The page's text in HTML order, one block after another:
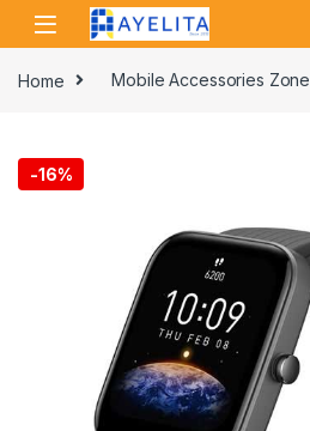
Skip to navigation
Skip to content
Home Mobile Accessories Zone
-16%